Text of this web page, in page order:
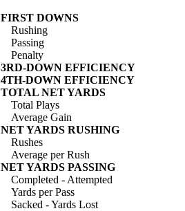
FIRST DOWNS
Rushing
Passing
Penalty
3RD-DOWN EFFICIENCY
4TH-DOWN EFFICIENCY
TOTAL NET YARDS
Total Plays
Average Gain
NET YARDS RUSHING
Rushes
Average per Rush
NET YARDS PASSING
Completed - Attempted
Yards per Pass
Sacked - Yards Lost